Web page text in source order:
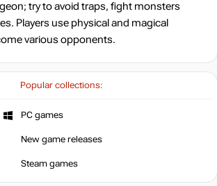
Popular collections:
PC games
New game releases
Steam games
try to avoid traps, fight monsters
Players use physical and magical
various opponents.